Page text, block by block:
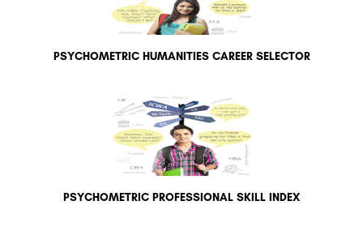
PSYCHOMETRIC HUMANITIES CAREER SELECTOR
PSYCHOMETRIC PROFESSIONAL SKILL INDEX